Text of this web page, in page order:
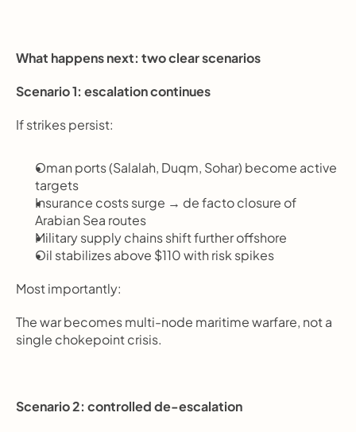
What happens next: two clear scenarios
Scenario 1: escalation continues
If strikes persist:
Oman ports (Salalah, Duqm, Sohar) become active
targets
Insurance costs surge → de facto closure of
Arabian Sea routes
Military supply chains shift further offshore
Oil stabilizes above $110 with risk spikes
Most importantly:
The war becomes multi-node maritime warfare, not a
single chokepoint crisis.
Scenario 2: controlled de-escalation